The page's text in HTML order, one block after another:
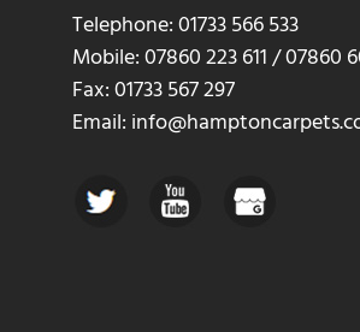
Telephone: 01733 566 533
Mobile: 07860 223 611 / 07860
Fax: 01733 567 297
Email: